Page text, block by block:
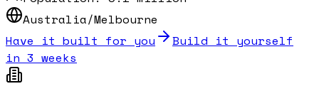
Australia/Melbourne
Have it built for you
Build it yourself
in 3 weeks